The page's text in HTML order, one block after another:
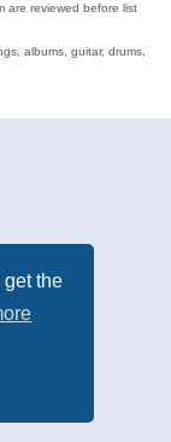
the
are reviewed before list
albums, guitar, drums,